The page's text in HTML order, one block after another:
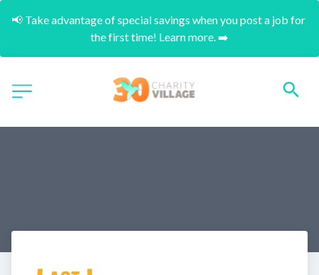
📢 Take advantage of special savings when you post a job for
the first time! Learn more. ➡️